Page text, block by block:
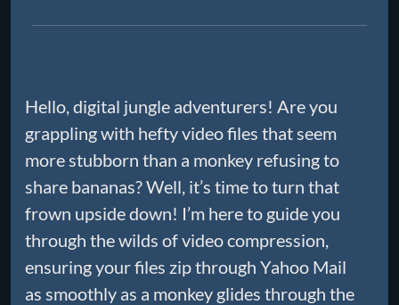
Hello, digital jungle adventurers! Are you
grappling with hefty video files that seem
more stubborn than a monkey refusing to
share bananas? Well, it’s time to turn that
frown upside down! I’m here to guide you
through the wilds of video compression,
ensuring your files zip through Yahoo Mail
as smoothly as a monkey glides through the